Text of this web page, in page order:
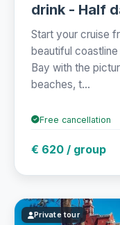
drink - Half
Start your cruise
beautiful
Bay with the
beaches, t...
Free cancellation
€ 620 / group
Private tour